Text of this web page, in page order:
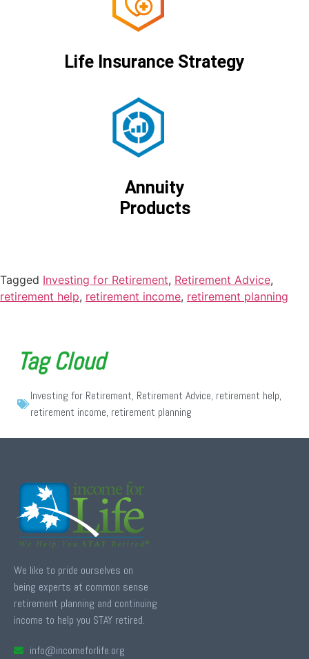
Life Insurance Strategy
Annuity
Products
Tagged Investing for Retirement, Retirement Advice,
retirement help, retirement income, retirement planning
Tag Cloud
Investing for Retirement, Retirement Advice, retirement help,
retirement income, retirement planning
We like to pride ourselves on
being experts at common sense
retirement planning and continuing
income to help you STAY retired.
info@incomeforlife.org